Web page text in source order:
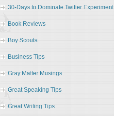
30-Days to Dominate Twitter Experiment
Book Reviews
Boy Scouts
Business Tips
Gray Matter Musings
Great Speaking Tips
Great Writing Tips